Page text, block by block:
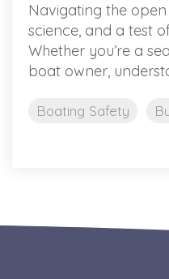
Navigating the
science, and a test
Whether you’re a
boat owner,
Boating Safety